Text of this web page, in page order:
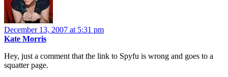
December 13, 2007 at 5:31 pm
Kate Morris
Hey, just a comment that the link to Spyfu is wrong and goes to a
squatter page.